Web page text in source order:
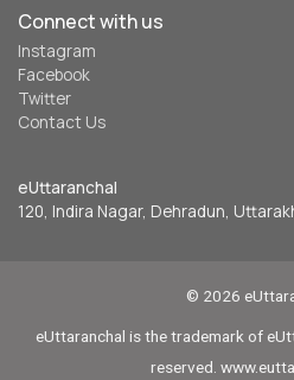
Connect with us
Instagram
Facebook
Twitter
Contact Us
eUttaranchal
120, Indira Nagar, Dehradun,
© 2026
eUttaranchal is the trademark of
reserved.